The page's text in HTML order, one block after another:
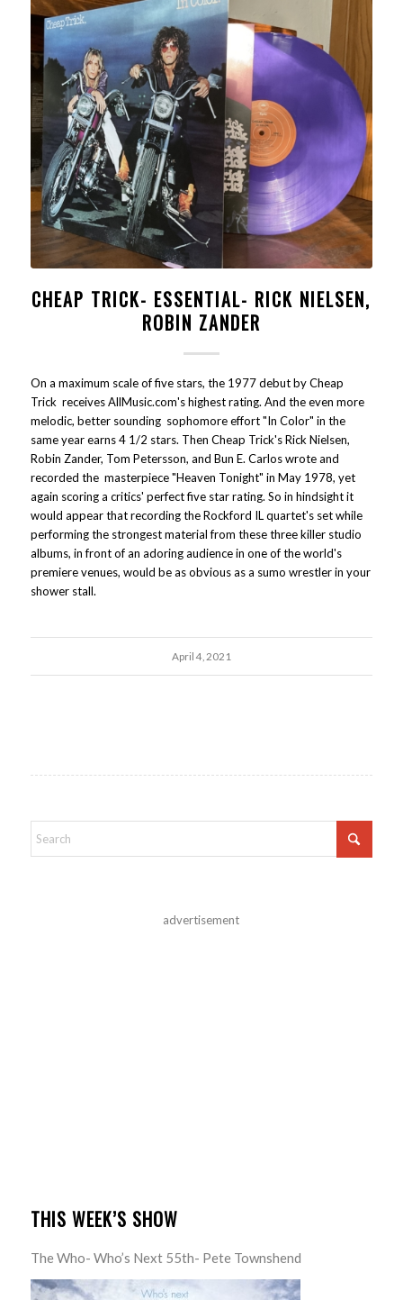
CHEAP TRICK- ESSENTIAL- RICK NIELSEN,
ROBIN ZANDER
On a maximum scale of five stars, the 1977 debut by Cheap
Trick receives AllMusic.com's highest rating. And the even more
melodic, better sounding sophomore effort "In Color" in the
same year earns 4 1/2 stars. Then Cheap Trick's Rick Nielsen,
Robin Zander, Tom Petersson, and Bun E. Carlos wrote and
recorded the masterpiece "Heaven Tonight" in May 1978, yet
again scoring a critics' perfect five star rating. So in hindsight it
would appear that recording the Rockford IL quartet's set while
performing the strongest material from these three killer studio
albums, in front of an adoring audience in one of the world's
premiere venues, would be as obvious as a sumo wrestler in your
shower stall.
April 4, 2021
advertisement
THIS WEEK’S SHOW
The Who- Who’s Next 55th- Pete Townshend